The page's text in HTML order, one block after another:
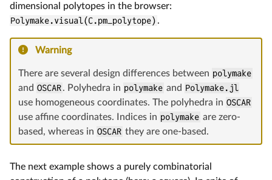
dimensional polytopes in the browser:
Polymake.visual(C.pm_polytope) .
Warning
There are several design differences between polymake
and OSCAR. Polyhedra in polymake and Polymake.jl
use homogeneous coordinates. The polyhedra in OSCAR
use affine coordinates. Indices in polymake are zero-
based, whereas in OSCAR they are one-based.
The next example shows a purely combinatorial